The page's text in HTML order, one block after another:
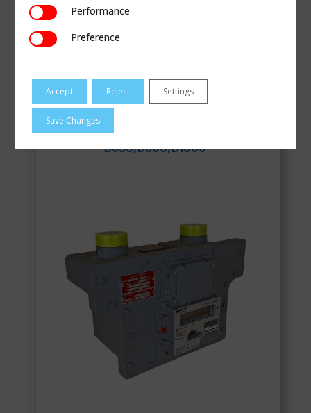
VIEW
D630/D800/D1000
PerformancePerformance
PreferencePreference
Accept Reject Settings
Save Changes